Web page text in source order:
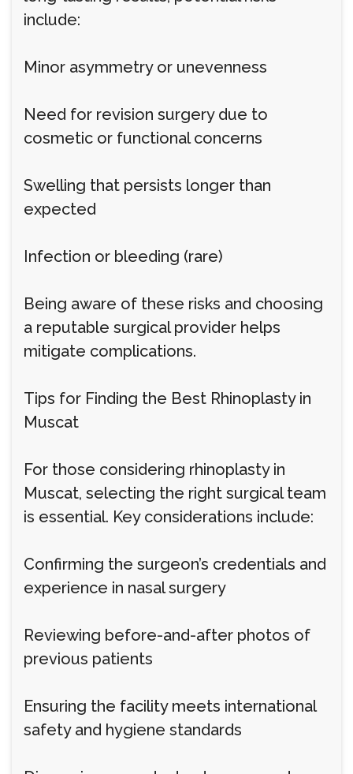
include:
Minor asymmetry or unevenness
Need for revision surgery due to
cosmetic or functional concerns
Swelling that persists longer than
expected
Infection or bleeding (rare)
Being aware of these risks and choosing
a reputable surgical provider helps
mitigate complications.
Tips for Finding the Best Rhinoplasty in
Muscat
For those considering rhinoplasty in
Muscat, selecting the right surgical team
is essential. Key considerations include:
Confirming the surgeon’s credentials and
experience in nasal surgery
Reviewing before-and-after photos of
previous patients
Ensuring the facility meets international
safety and hygiene standards